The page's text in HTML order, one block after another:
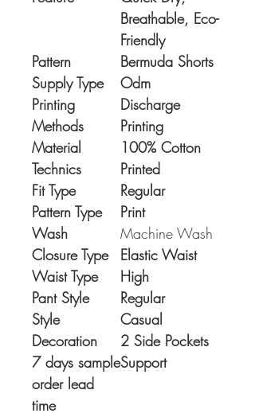
Breathable, Eco-
Friendly
Pattern
Bermuda Shorts
Supply Type
Odm
Printing
Methods
Discharge
Printing
Material
100% Cotton
Technics
Printed
Fit Type
Regular
Pattern Type
Print
Wash
Machine Wash
Closure Type
Elastic Waist
Waist Type
High
Pant Style
Regular
Style
Casual
Decoration
2 Side Pockets
7 days sample
order lead
time
Support